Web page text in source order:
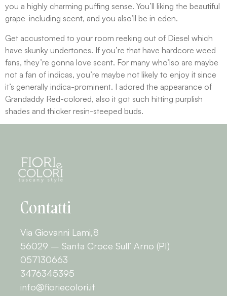
you a highly charming puffing sense. You’ll liking the beautiful
grape-including scent, and you also’ll be in eden.
Get accustomed to your room reeking out of Diesel which
have skunky undertones. If you’re that have hardcore weed
fans, they’re gonna love scent. For many who’lso are maybe
not a fan of indicas, you’re maybe not likely to enjoy it since
it’s generally indica-prominent. I adored the appearance of
Grandaddy Red-colored, also it got such hitting purplish
shades and thicker resin-steeped buds.
Contatti
Via Giovanni Lami,8
56029 – Santa Croce Sull’ Arno (PI)
057130663
3476345395
info@fioriecolori.it